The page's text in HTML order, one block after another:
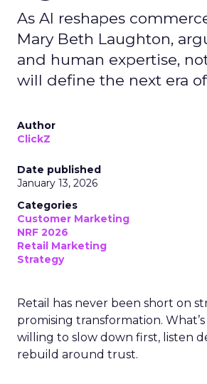
As AI reshapes
Mary Beth Laughton,
and human expertise,
will define the next era
Author
ClickZ
Date published
January 13, 2026
Categories
Customer Marketing
NRF 2026
Retail Marketing
Strategy
Retail has never been short on
promising transformation.
willing to slow down first, listen
rebuild around trust.